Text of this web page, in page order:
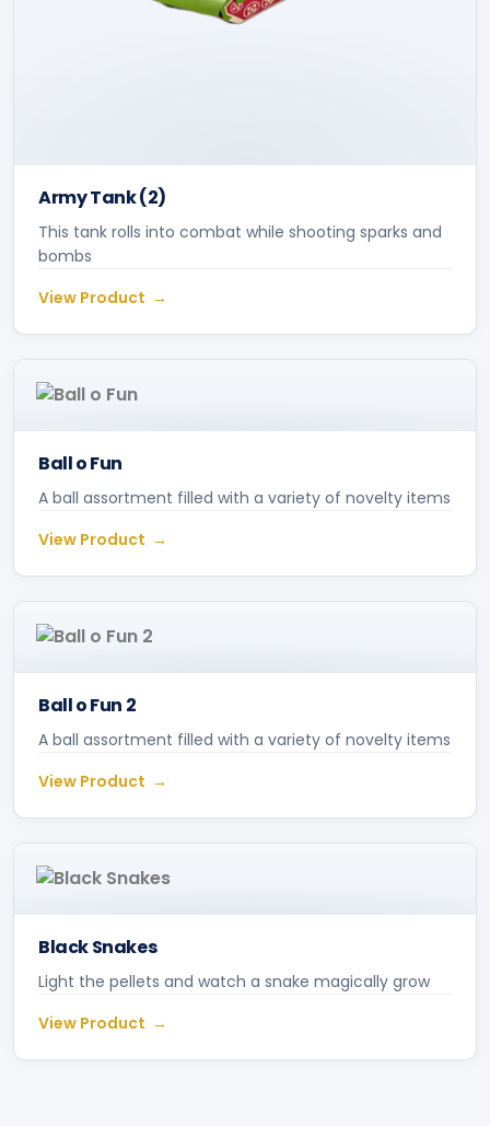
Army Tank (2)
This tank rolls into combat while shooting sparks and
bombs
View Product
Ball o Fun
A ball assortment filled with a variety of novelty items
View Product
Ball o Fun 2
A ball assortment filled with a variety of novelty items
View Product
Black Snakes
Light the pellets and watch a snake magically grow
View Product